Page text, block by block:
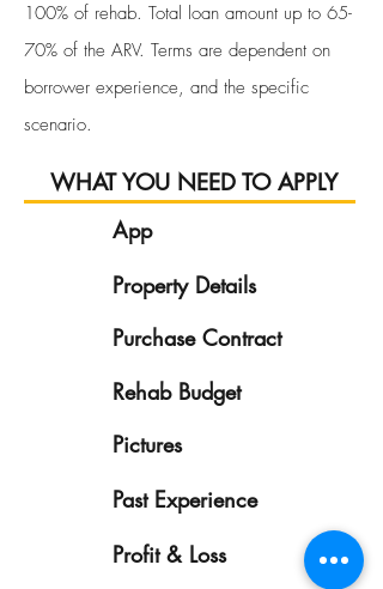
100% of rehab. Total loan amount up to 65-
70% of the ARV. Terms are dependent on
borrower experience, and the specific
scenario.
WHAT YOU NEED TO APPLY
App
Property Details
Purchase Contract
Rehab Budget
Pictures
Past Experience
Profit & Loss